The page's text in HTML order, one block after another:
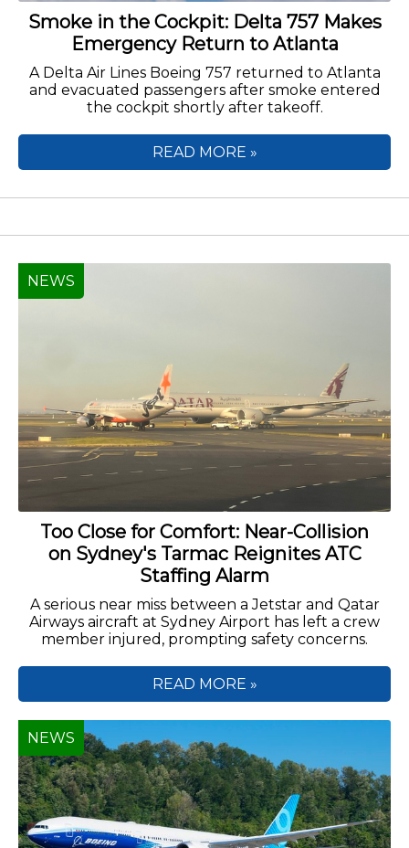
Smoke in the Cockpit: Delta 757 Makes
Emergency Return to Atlanta
A Delta Air Lines Boeing 757 returned to Atlanta
and evacuated passengers after smoke entered
the cockpit shortly after takeoff.
READ MORE »
Too Close for Comfort: Near-Collision
on Sydney's Tarmac Reignites ATC
Staffing Alarm
A serious near miss between a Jetstar and Qatar
Airways aircraft at Sydney Airport has left a crew
member injured, prompting safety concerns.
NEWS
READ MORE »
NEWS